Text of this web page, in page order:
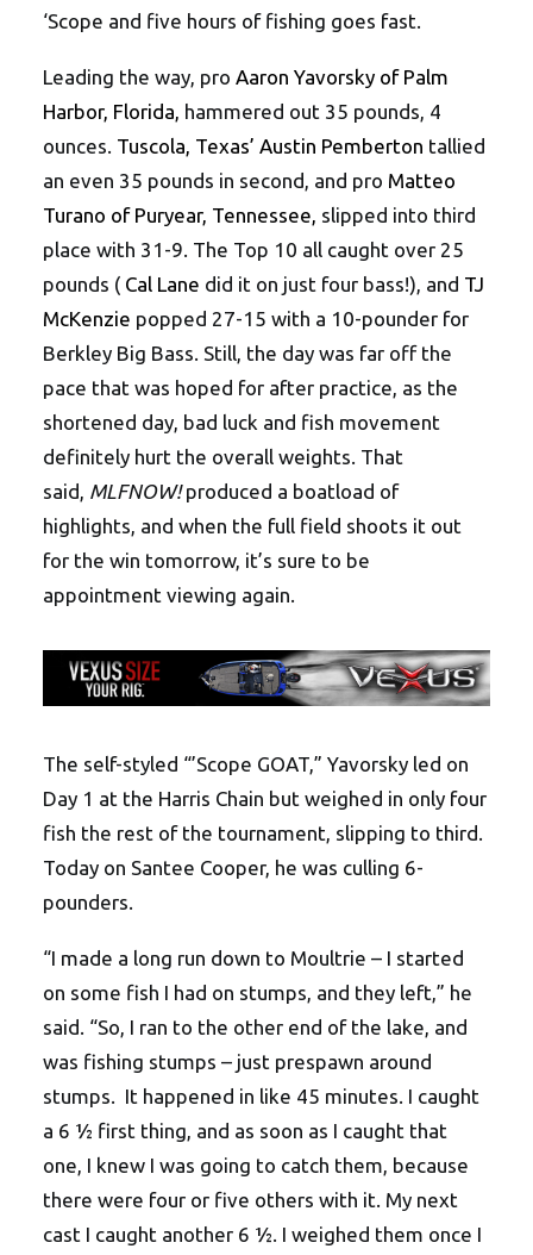
‘Scope and five hours of fishing goes fast.
Leading the way, pro Aaron Yavorsky of Palm
Harbor, Florida, hammered out 35 pounds, 4
ounces. Tuscola, Texas’ Austin Pemberton tallied
an even 35 pounds in second, and pro Matteo
Turano of Puryear, Tennessee, slipped into third
place with 31-9. The Top 10 all caught over 25
pounds ( Cal Lane did it on just four bass!), and TJ
McKenzie popped 27-15 with a 10-pounder for
Berkley Big Bass. Still, the day was far off the
pace that was hoped for after practice, as the
shortened day, bad luck and fish movement
definitely hurt the overall weights. That
said, MLFNOW!produced a boatload of
highlights, and when the full field shoots it out
for the win tomorrow, it’s sure to be
appointment viewing again.
The self-styled “’Scope GOAT,” Yavorsky led on
Day 1 at the Harris Chain but weighed in only four
fish the rest of the tournament, slipping to third.
Today on Santee Cooper, he was culling 6-
pounders.
“I made a long run down to Moultrie – I started
on some fish I had on stumps, and they left,” he
said. “So, I ran to the other end of the lake, and
was fishing stumps – just prespawn around
stumps. It happened in like 45 minutes. I caught
a 6 ½ first thing, and as soon as I caught that
one, I knew I was going to catch them, because
there were four or five others with it. My next
cast I caught another 6 ½. I weighed them once I